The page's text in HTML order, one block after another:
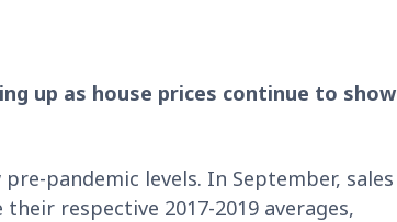
up as house prices continue to show
pandemic levels. In September, sales
respective 2017-2019 averages,